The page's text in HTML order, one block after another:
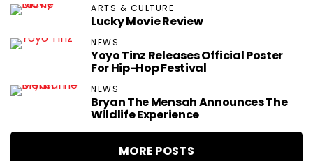
ARTS & CULTURE
Lucky Movie Review
NEWS
Yoyo Tinz Releases Official Poster
For Hip-Hop Festival
NEWS
Bryan The Mensah Announces The
Wildlife Experience
MORE POSTS